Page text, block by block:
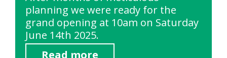
planning we were ready for the
grand opening at 10am on Saturday
June 14th 2025.
Read more